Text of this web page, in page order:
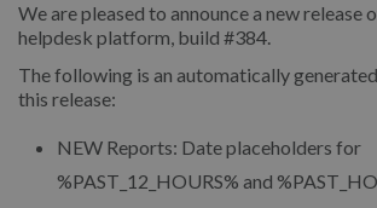
We are pleased to announce a new release
helpdesk platform, build #384.
The following is an automatically
this release:
NEW Reports: Date placeholders for
%PAST_12_HOURS% and